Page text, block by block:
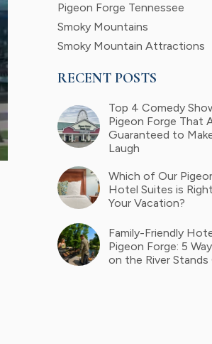
Pigeon Forge Tennessee
Smoky Mountains
Smoky Mountain Attractions
RECENT POSTS
Top 4 Comedy
Pigeon Forge That
Guaranteed to
Laugh
Which of Our
Hotel Suites is
Your Vacation?
Family-Friendly
Pigeon Forge: 5
on the River Stands